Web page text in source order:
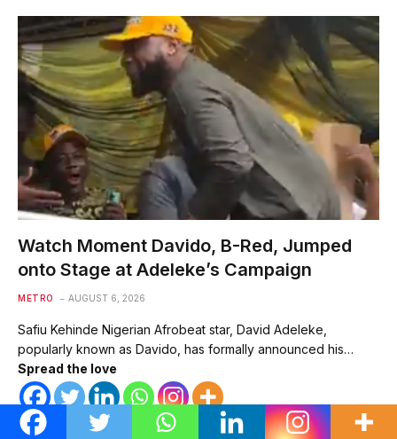
Watch Moment Davido, B-Red, Jumped
onto Stage at Adeleke’s Campaign
METRO AUGUST 6, 2026
Safiu Kehinde Nigerian Afrobeat star, David Adeleke,
popularly known as Davido, has formally announced his…
Spread the love